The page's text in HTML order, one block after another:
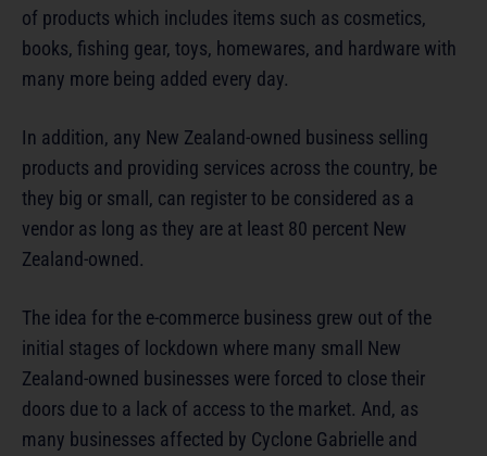
of products which includes items such as cosmetics,
books, fishing gear, toys, homewares, and hardware with
many more being added every day.
In addition, any New Zealand-owned business selling
products and providing services across the country, be
they big or small, can register to be considered as a
vendor as long as they are at least 80 percent New
Zealand-owned.
The idea for the e-commerce business grew out of the
initial stages of lockdown where many small New
Zealand-owned businesses were forced to close their
doors due to a lack of access to the market. And, as
many businesses affected by Cyclone Gabrielle and